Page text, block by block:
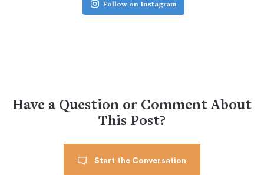
Follow on Instagram
Have a Question or Comment About
This Post?
Start the Conversation